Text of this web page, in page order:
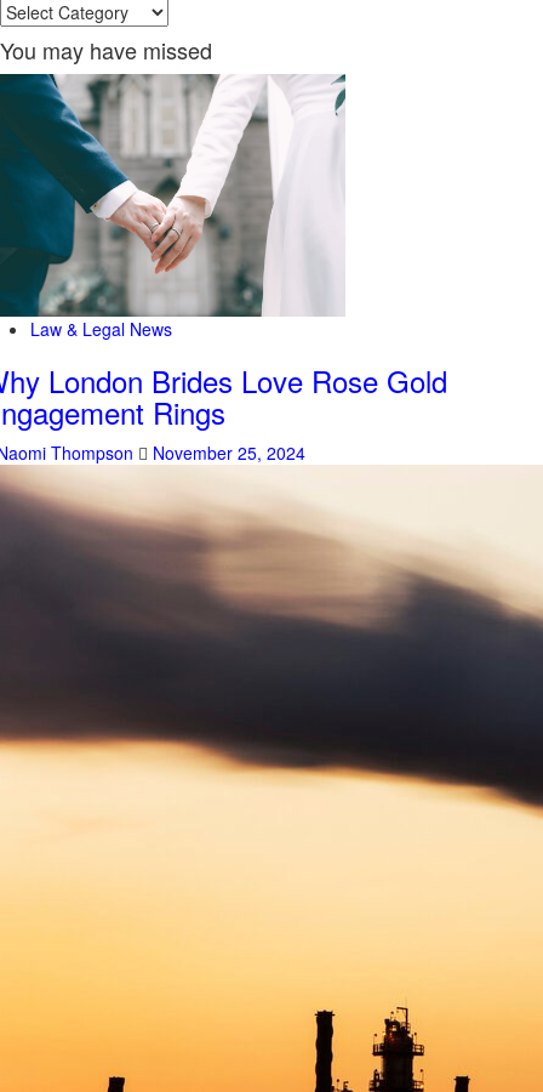
Categories
You may have missed
Law & Legal News
London Brides Love Rose Gold
Rings
Thompson November 25, 2024